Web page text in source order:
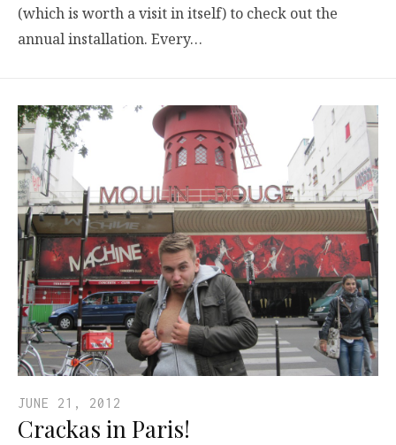
(which is worth a visit in itself) to check out the
annual installation. Every…
JUNE 21, 2012
Crackas in Paris!